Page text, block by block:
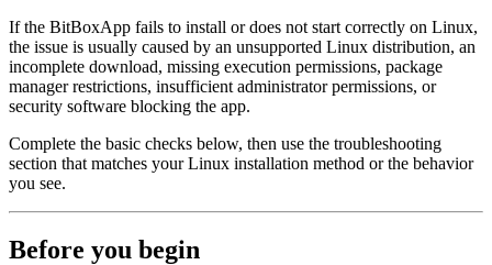
If the BitBoxApp fails to install or does not start correctly on Linux,
the issue is usually caused by an unsupported Linux distribution, an
incomplete download, missing execution permissions, package
manager restrictions, insufficient administrator permissions, or
security software blocking the app.
Complete the basic checks below, then use the troubleshooting
section that matches your Linux installation method or the behavior
you see.
Before you begin